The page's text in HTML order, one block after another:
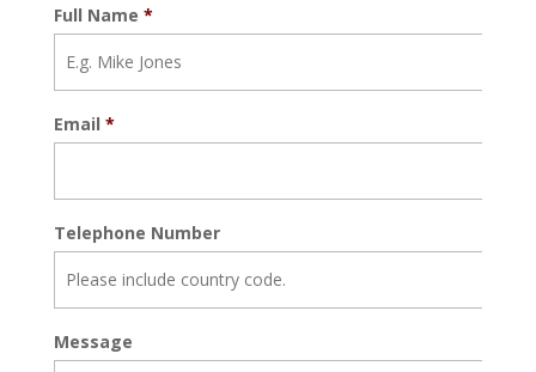
Full Name *
Email *
Telephone Number
Message